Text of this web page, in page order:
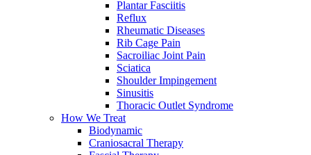
Plantar Fasciitis
Reflux
Rheumatic Diseases
Rib Cage Pain
Sacroiliac Joint Pain
Sciatica
Shoulder Impingement
Sinusitis
Thoracic Outlet Syndrome
How We Treat
Biodynamic
Craniosacral Therapy